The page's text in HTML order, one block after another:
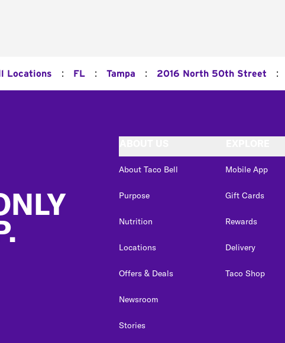
Locations : FL : Tampa : 2016 North 50th Street :
About Taco Bell
Purpose
Nutrition
Locations
Offers & Deals
Newsroom
Stories
Mobile App
Gift Cards
Rewards
Delivery
Taco Shop